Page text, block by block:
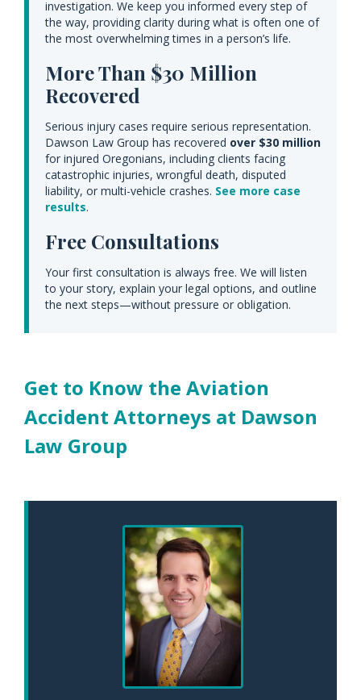
investigation. We keep you informed every step of
the way, providing clarity during what is often one of
the most overwhelming times in a person’s life.
More Than $30 Million
Recovered
Serious injury cases require serious representation.
Dawson Law Group has recovered over $30 million
for injured Oregonians, including clients facing
catastrophic injuries, wrongful death, disputed
liability, or multi-vehicle crashes. See more case
results.
Free Consultations
Your first consultation is always free. We will listen
to your story, explain your legal options, and outline
the next steps—without pressure or obligation.
Get to Know the Aviation
Accident Attorneys at Dawson
Law Group